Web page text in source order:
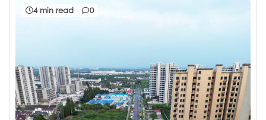
4 min read 0